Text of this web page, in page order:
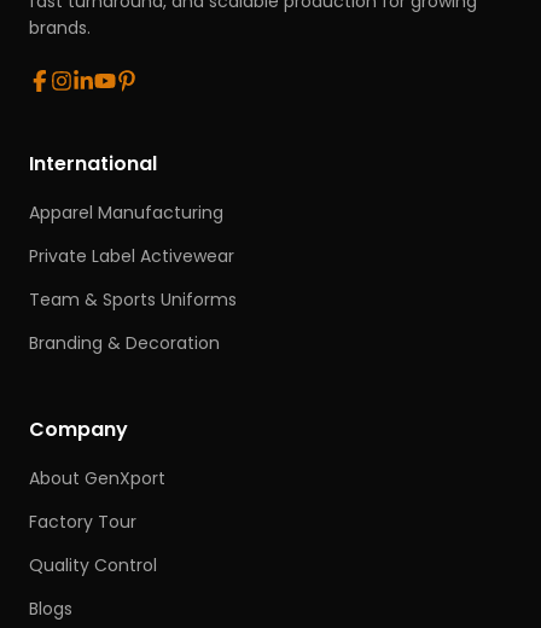
brands.
International
Apparel Manufacturing
Private Label Activewear
Team & Sports Uniforms
Branding & Decoration
Company
About GenXport
Factory Tour
Quality Control
Blogs